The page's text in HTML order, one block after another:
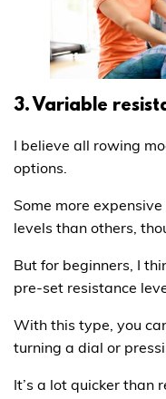
3. Variable
I believe all rowing
options.
Some more
levels than others,
But for beginners, I
pre-set resistance
With this type, you
turning a dial or
It’s a lot quicker than